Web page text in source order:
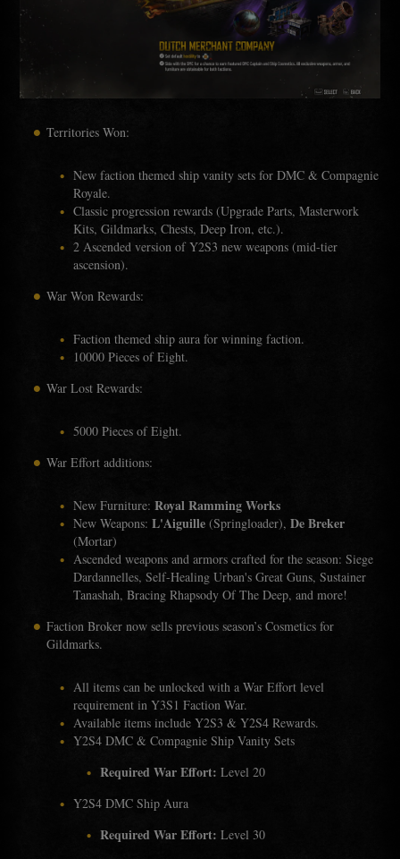
Territories Won:
New faction themed ship vanity sets for DMC & Compagnie
Royale.
Classic progression rewards (Upgrade Parts, Masterwork
Kits, Gildmarks, Chests, Deep Iron, etc.).
2 Ascended version of Y2S3 new weapons (mid-tier
ascension).
War Won Rewards:
Faction themed ship aura for winning faction.
10000 Pieces of Eight.
War Lost Rewards:
5000 Pieces of Eight.
War Effort additions:
New Furniture:Royal Ramming Works
New Weapons:L'Aiguille (Springloader),De Breker
(Mortar)
Ascended weapons and armors crafted for the season: Siege
Dardannelles, Self-Healing Urban's Great Guns, Sustainer
Tanashah, Bracing Rhapsody Of The Deep, and more!
Faction Broker now sells previous season’s Cosmetics for
Gildmarks.
All items can be unlocked with a War Effort level
requirement in Y3S1 Faction War.
Available items include Y2S3 & Y2S4 Rewards.
Y2S4 DMC & Compagnie Ship Vanity Sets
Required War Effort: Level 20
Y2S4 DMC Ship Aura
Required War Effort: Level 30